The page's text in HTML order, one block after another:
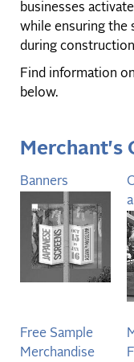
businesses
while ensuring the
during
Find information
below.
Merchant's
Banners
Free Sample
Merchandise